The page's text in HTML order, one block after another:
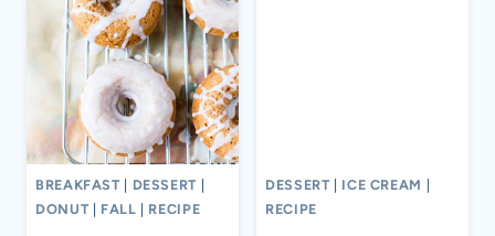
BREAKFAST DESSERT
DONUT
FALL RECIPE
DESSERT ICE CREAM
RECIPE